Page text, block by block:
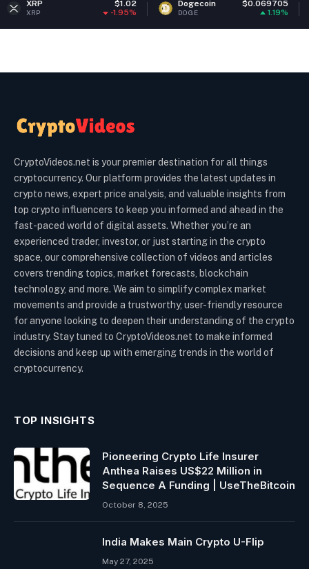
Dogecoin $0.069705
DOGE ETH
CryptoVideos.net is your premier destination for all things
cryptocurrency. Our platform provides the latest updates in
crypto news, expert price analysis, and valuable insights from
top crypto influencers to keep you informed and ahead in the
fast-paced world of digital assets. Whether you’re an
experienced trader, investor, or just starting in the crypto
space, our comprehensive collection of videos and articles
covers trending topics, market forecasts, blockchain
technology, and more. We aim to simplify complex market
movements and provide a trustworthy, user-friendly resource
for anyone looking to deepen their understanding of the crypto
industry. Stay tuned to CryptoVideos.net to make informed
decisions and keep up with emerging trends in the world of
cryptocurrency.
TOP INSIGHTS
Pioneering Crypto Life Insurer
Anthea Raises US$22 Million in
Sequence A Funding | UseTheBitcoin
October 8, 2025
India Makes Main Crypto U-Flip
May 27, 2025